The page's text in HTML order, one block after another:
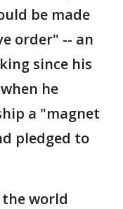
be made
order" -- an
since his
he
a "magnet
pledged to
world